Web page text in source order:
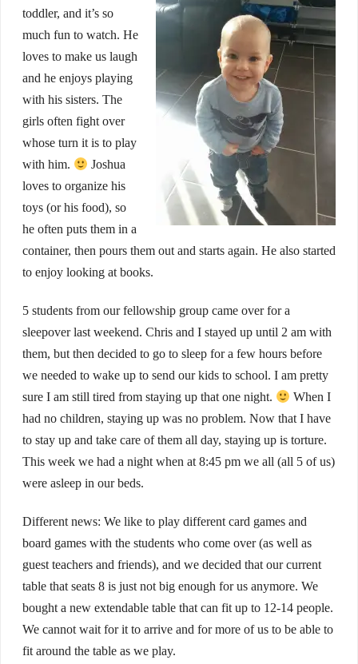
toddler, and it’s so
much fun to watch. He
loves to make us laugh
and he enjoys playing
with his sisters. The
girls often fight over
whose turn it is to play
with him.
Joshua
loves to organize his
toys (or his food), so
he often puts them in a
container, then pours them out and starts again. He also started
to enjoy looking at books.
5 students from our fellowship group came over for a
sleepover last weekend. Chris and I stayed up until 2 am with
them, but then decided to go to sleep for a few hours before
we needed to wake up to send our kids to school. I am pretty
sure I am still tired from staying up that one night.
When I
had no children, staying up was no problem. Now that I have
to stay up and take care of them all day, staying up is torture.
This week we had a night when at 8:45 pm we all (all 5 of us)
were asleep in our beds.
Different news: We like to play different card games and
board games with the students who come over (as well as
guest teachers and friends), and we decided that our current
table that seats 8 is just not big enough for us anymore. We
bought a new extendable table that can fit up to 12-14 people.
We cannot wait for it to arrive and for more of us to be able to
fit around the table as we play.